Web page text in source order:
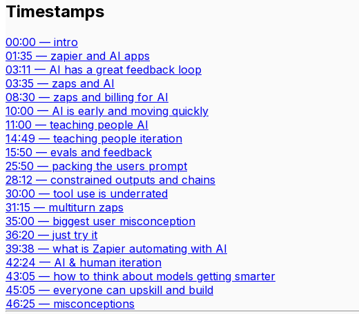
Timestamps
00:00 — intro
01:35 — zapier and AI apps
03:11 — AI has a great feedback loop
03:35 — zaps and AI
08:30 — zaps and billing for AI
10:00 — AI is early and moving quickly
11:00 — teaching people AI
14:49 — teaching people iteration
15:50 — evals and feedback
25:50 — packing the users prompt
28:12 — constrained outputs and chains
30:00 — tool use is underrated
31:15 — multiturn zaps
35:00 — biggest user misconception
36:20 — just try it
39:38 — what is Zapier automating with AI
42:24 — AI & human iteration
43:05 — how to think about models getting smarter
45:05 — everyone can upskill and build
46:25 — misconceptions